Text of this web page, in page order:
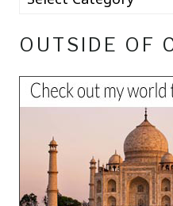
OUTSIDE OF